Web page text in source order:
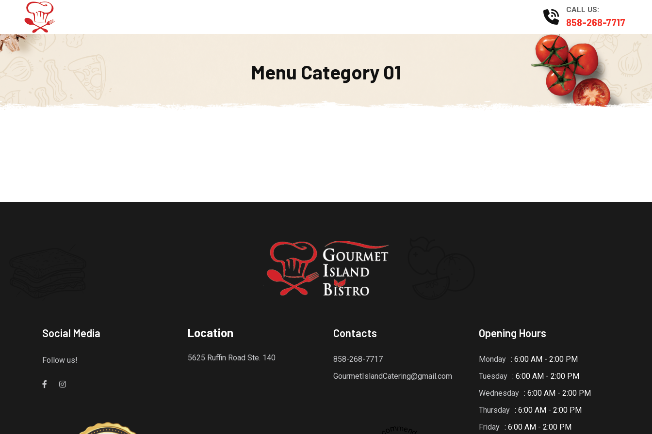
CALL US:
858-268-7717
Menu Category 01
Social Media
Follow us!
Gourmet Island Bistro
has earned accolades from Restaurantji
Location
5625 Ruffin Road Ste. 140
Contacts
858-268-7717
GourmetIslandCatering@gmail.com
Opening Hours
Monday : 6:00 AM - 2:00 PM
Tuesday : 6:00 AM - 2:00 PM
Wednesday : 6:00 AM - 2:00 PM
Thursday : 6:00 AM - 2:00 PM
Friday : 6:00 AM - 2:00 PM